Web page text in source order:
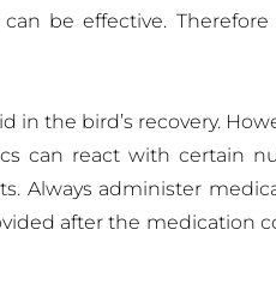
be effective. Therefore
the bird’s recovery.
can react with certain
Always administer
after the medication